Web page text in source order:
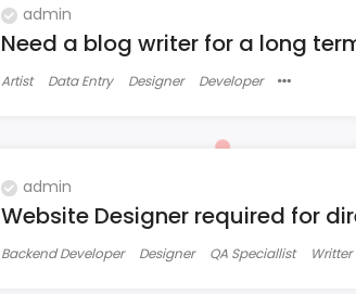
admin
Need a blog writer for a long
Artist Data Entry Designer Developer
admin
Website Designer required for
Backend Developer Designer QA Speciallist Writter